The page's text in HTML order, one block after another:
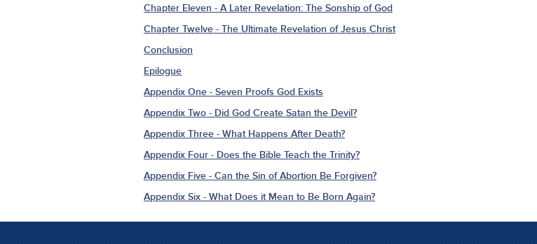
Chapter Eleven - A Later Revelation: The Sonship of God
Chapter Twelve - The Ultimate Revelation of Jesus Christ
Conclusion
Epilogue
Appendix One - Seven Proofs God Exists
Appendix Two - Did God Create Satan the Devil?
Appendix Three - What Happens After Death?
Appendix Four - Does the Bible Teach the Trinity?
Appendix Five - Can the Sin of Abortion Be Forgiven?
Appendix Six - What Does it Mean to Be Born Again?